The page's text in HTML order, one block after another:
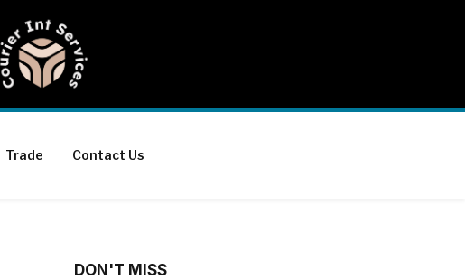
Trade Contact Us
DON'T MISS